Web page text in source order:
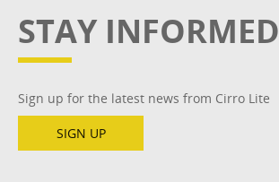
STAY INFORMED
Sign up for the latest news from Cirro Lite
SIGN UP